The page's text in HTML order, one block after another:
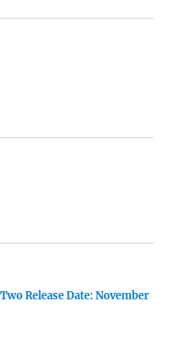
Release Date: November